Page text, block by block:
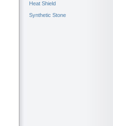
Heat Shield
Synthetic Stone